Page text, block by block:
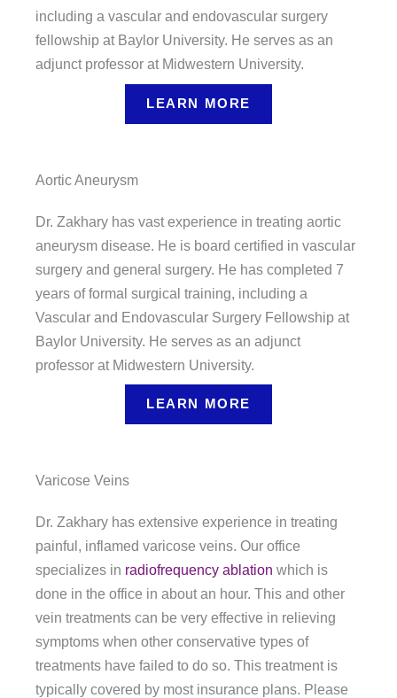
including a vascular and endovascular surgery
fellowship at Baylor University. He serves as an
adjunct professor at Midwestern University.
LEARN MORE
Aortic Aneurysm
Dr. Zakhary has vast experience in treating aortic
aneurysm disease. He is board certified in vascular
surgery and general surgery. He has completed 7
years of formal surgical training, including a
Vascular and Endovascular Surgery Fellowship at
Baylor University. He serves as an adjunct
professor at Midwestern University.
LEARN MORE
Varicose Veins
Dr. Zakhary has extensive experience in treating
painful, inflamed varicose veins. Our office
specializes in radiofrequency ablation which is
done in the office in about an hour. This and other
vein treatments can be very effective in relieving
symptoms when other conservative types of
treatments have failed to do so. This treatment is
typically covered by most insurance plans. Please